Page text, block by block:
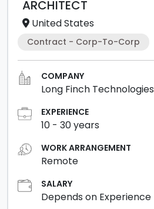
ARCHITECT
United States
Contract - Corp-To-Corp
COMPANY
Long Finch Technologies
EXPERIENCE
10 - 30years
WORK ARRANGEMENT
Remote
SALARY
Depends on Experience